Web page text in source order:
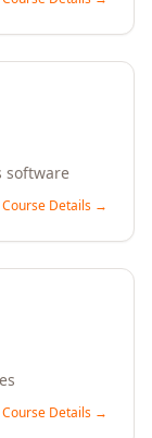
software
Course Details →
Course Details →